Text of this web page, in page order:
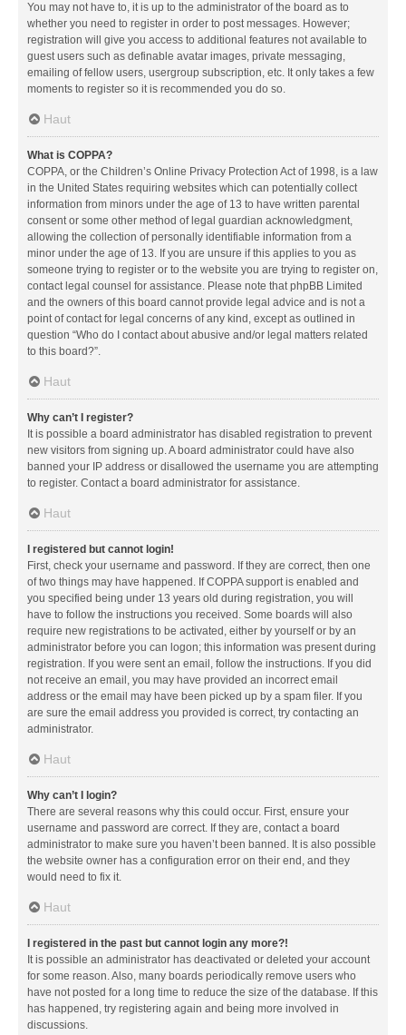
You may not have to, it is up to the administrator of the board as to
whether you need to register in order to post messages. However;
registration will give you access to additional features not available to
guest users such as definable avatar images, private messaging,
emailing of fellow users, usergroup subscription, etc. It only takes a few
moments to register so it is recommended you do so.
Haut
What is COPPA?
COPPA, or the Children’s Online Privacy Protection Act of 1998, is a law
in the United States requiring websites which can potentially collect
information from minors under the age of 13 to have written parental
consent or some other method of legal guardian acknowledgment,
allowing the collection of personally identifiable information from a
minor under the age of 13. If you are unsure if this applies to you as
someone trying to register or to the website you are trying to register on,
contact legal counsel for assistance. Please note that phpBB Limited
and the owners of this board cannot provide legal advice and is not a
point of contact for legal concerns of any kind, except as outlined in
question “Who do I contact about abusive and/or legal matters related
to this board?”.
Haut
Why can’t I register?
It is possible a board administrator has disabled registration to prevent
new visitors from signing up. A board administrator could have also
banned your IP address or disallowed the username you are attempting
to register. Contact a board administrator for assistance.
Haut
I registered but cannot login!
First, check your username and password. If they are correct, then one
of two things may have happened. If COPPA support is enabled and
you specified being under 13 years old during registration, you will
have to follow the instructions you received. Some boards will also
require new registrations to be activated, either by yourself or by an
administrator before you can logon; this information was present during
registration. If you were sent an email, follow the instructions. If you did
not receive an email, you may have provided an incorrect email
address or the email may have been picked up by a spam filer. If you
are sure the email address you provided is correct, try contacting an
administrator.
Haut
Why can’t I login?
There are several reasons why this could occur. First, ensure your
username and password are correct. If they are, contact a board
administrator to make sure you haven’t been banned. It is also possible
the website owner has a configuration error on their end, and they
would need to fix it.
Haut
I registered in the past but cannot login any more?!
It is possible an administrator has deactivated or deleted your account
for some reason. Also, many boards periodically remove users who
have not posted for a long time to reduce the size of the database. If this
has happened, try registering again and being more involved in
discussions.